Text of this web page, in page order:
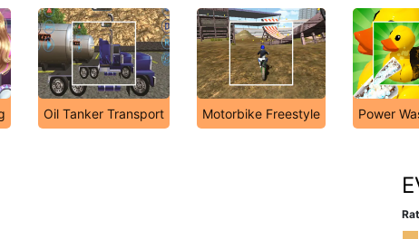
Oil Tanker Transport Motorbike Freestyle Power